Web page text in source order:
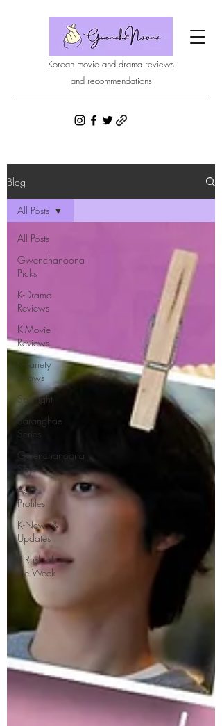
Korean movie and drama reviews
and recommendations
Blog
All Posts
Gwenchanoona
Picks
K-Drama
Reviews
K-Movie
Reviews
K-variety
Shows
Spotlight
Saranghae
Series
Gwenchanoona
Says
Actor
Profiles
K-News &
Updates
K-Rush of
the Week
All Posts